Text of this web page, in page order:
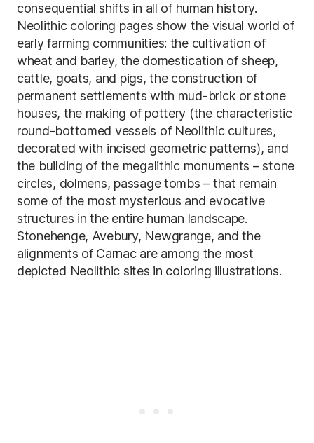
consequential shifts in all of human history.
Neolithic coloring pages show the visual world of
early farming communities: the cultivation of
wheat and barley, the domestication of sheep,
cattle, goats, and pigs, the construction of
permanent settlements with mud-brick or stone
houses, the making of pottery (the characteristic
round-bottomed vessels of Neolithic cultures,
decorated with incised geometric patterns), and
the building of the megalithic monuments – stone
circles, dolmens, passage tombs – that remain
some of the most mysterious and evocative
structures in the entire human landscape.
Stonehenge, Avebury, Newgrange, and the
alignments of Carnac are among the most
depicted Neolithic sites in coloring illustrations.